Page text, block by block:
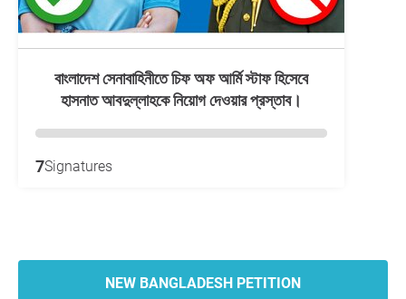
বাংলাদেশ সেনাবাহিনীতে চিফ অফ আর্মি স্টাফ হিসেবে
হাসনাত আবদুল্লাহকে নিয়োগ দেওয়ার প্রস্তাব।
7Signatures
NEW BANGLADESH PETITION